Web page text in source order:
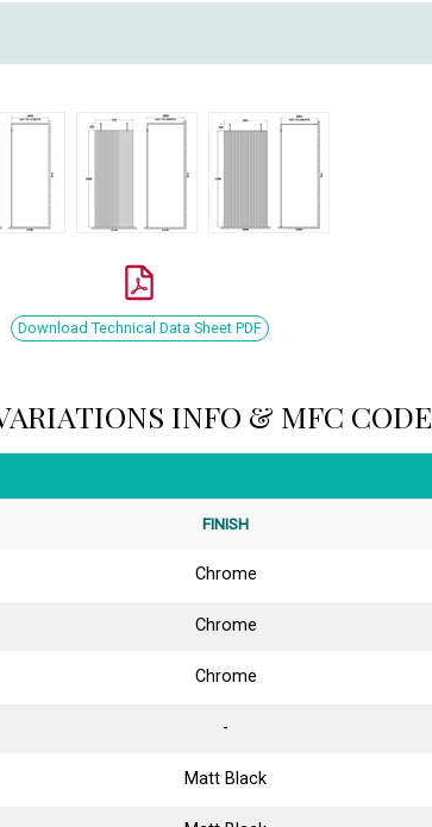
Download Technical Data Sheet PDF
INFO & MFC CODE
FINISH
Chrome
Chrome
Chrome
-
Matt Black